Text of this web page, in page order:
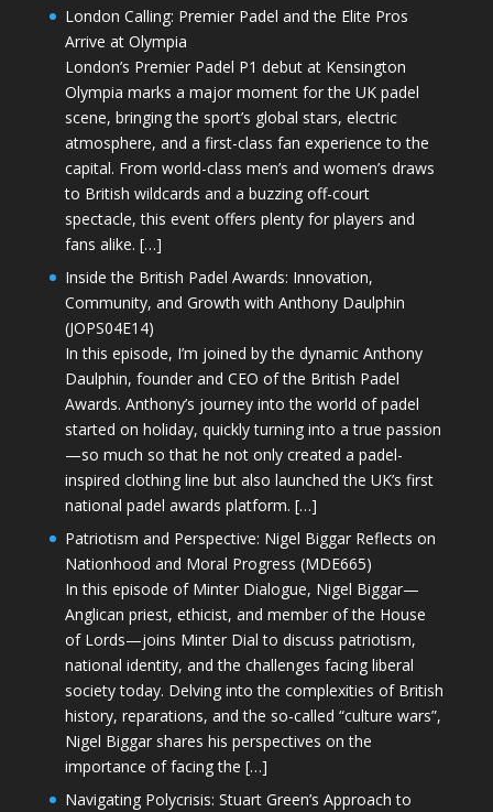
London Calling: Premier Padel and the Elite Pros
Arrive at Olympia
London’s Premier Padel P1 debut at Kensington
Olympia marks a major moment for the UK padel
scene, bringing the sport’s global stars, electric
atmosphere, and a first-class fan experience to the
capital. From world-class men’s and women’s draws
to British wildcards and a buzzing off-court
spectacle, this event offers plenty for players and
fans alike. […]
Inside the British Padel Awards: Innovation,
Community, and Growth with Anthony Daulphin
(JOPS04E14)
In this episode, I’m joined by the dynamic Anthony
Daulphin, founder and CEO of the British Padel
Awards. Anthony’s journey into the world of padel
started on holiday, quickly turning into a true passion
—so much so that he not only created a padel-
inspired clothing line but also launched the UK’s first
national padel awards platform. […]
Patriotism and Perspective: Nigel Biggar Reflects on
Nationhood and Moral Progress (MDE665)
In this episode of Minter Dialogue, Nigel Biggar—
Anglican priest, ethicist, and member of the House
of Lords—joins Minter Dial to discuss patriotism,
national identity, and the challenges facing liberal
society today. Delving into the complexities of British
history, reparations, and the so-called “culture wars”,
Nigel Biggar shares his perspectives on the
importance of facing the […]
Navigating Polycrisis: Stuart Green’s Approach to